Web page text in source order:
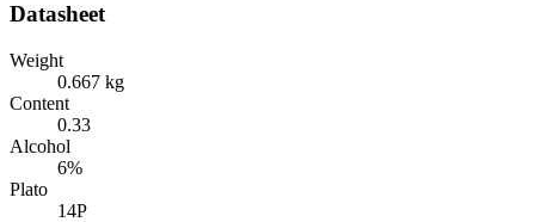
Datasheet
Weight
0.667 kg
Content
0.33
Alcohol
6%
Plato
14P